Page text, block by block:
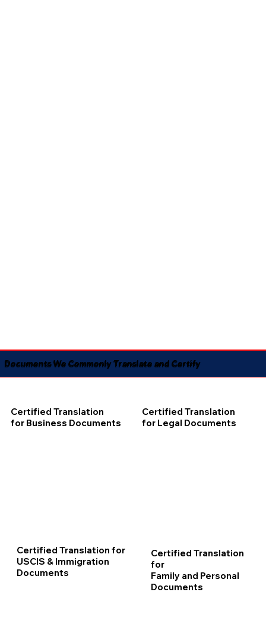
Documents We Commonly Translate and Certify
Certified Translation
for Business Documents
Certified Translation
for Legal Documents
Certified Translation for
USCIS & Immigration
Documents
Certified Translation
for
Family and Personal
Documents